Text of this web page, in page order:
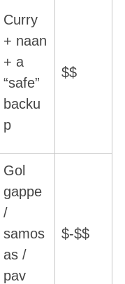
Curry
+ naan
+ a
“safe”
backu
p
$$
Gol
gappe
/
samos
as /
pav
$-$$